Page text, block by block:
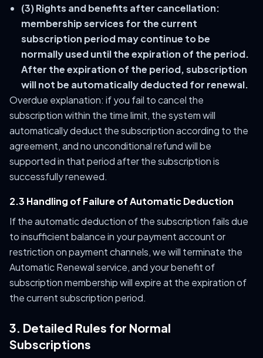
(3) Rights and benefits after cancellation:
membership services for the current
subscription period may continue to be
normally used until the expiration of the period.
After the expiration of the period, subscription
will not be automatically deducted for renewal.
Overdue explanation: if you fail to cancel the
subscription within the time limit, the system will
automatically deduct the subscription according to the
agreement, and no unconditional refund will be
supported in that period after the subscription is
successfully renewed.
2.3 Handling of Failure of Automatic Deduction
If the automatic deduction of the subscription fails due
to insufficient balance in your payment account or
restriction on payment channels, we will terminate the
Automatic Renewal service, and your benefit of
subscription membership will expire at the expiration of
the current subscription period.
3. Detailed Rules for Normal
Subscriptions